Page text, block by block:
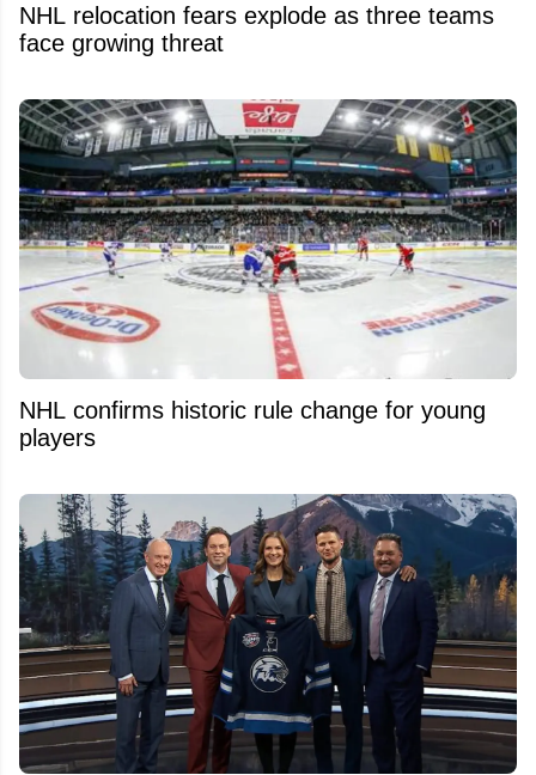
NHL relocation fears explode as three teams
face growing threat
NHL confirms historic rule change for young
players